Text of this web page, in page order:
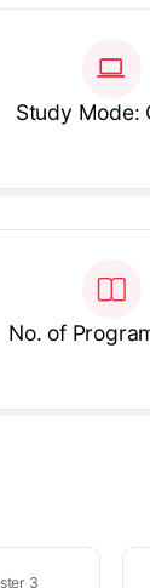
Study Mode:
No. of
3
advanced